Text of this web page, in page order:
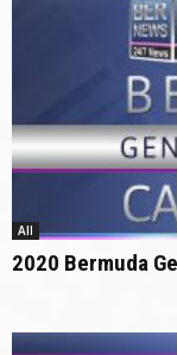
All
2020 Bermuda